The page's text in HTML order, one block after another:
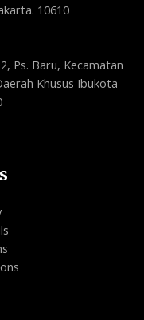
10610
Ps. Baru, Kecamatan
Khusus Ibukota